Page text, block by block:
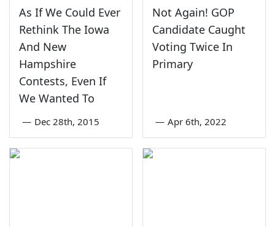
As If We Could Ever
Rethink The Iowa
And New
Hampshire
Contests, Even If
We Wanted To
— Dec 28th, 2015
Not Again! GOP
Candidate Caught
Voting Twice In
Primary
— Apr 6th, 2022